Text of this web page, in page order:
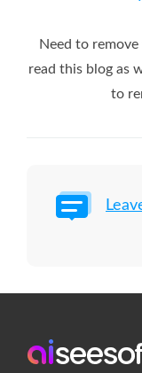
Need to
read this blog as
to